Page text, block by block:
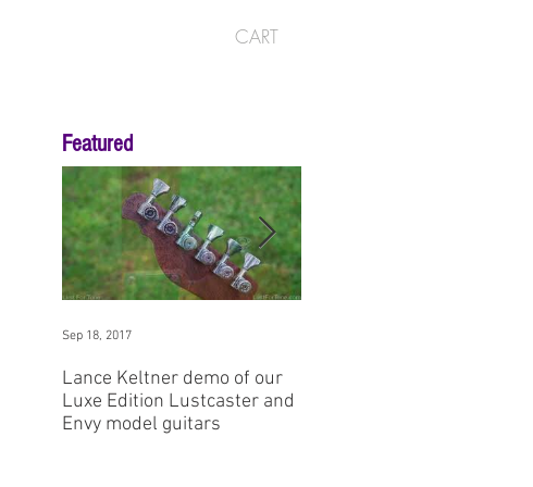
CART
Featured
Lance Keltner demo of our
Luxe Edition Lustcaster and
Envy model guitars
Sep 18, 2017